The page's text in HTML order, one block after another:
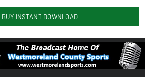
BUY INSTANT DOWNLOAD